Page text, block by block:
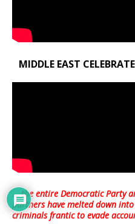
MIDDLE EAST
… the entire Democratic Party
partners have melted down
criminals frantic to evade